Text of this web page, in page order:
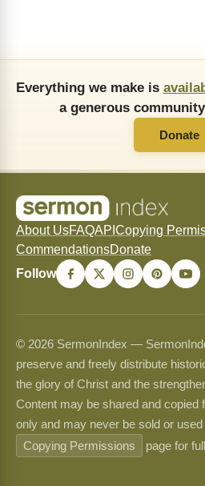
Everything we make is
a generous
Donate
About UsFAQAPI Copying
CommendationsDonate
Follow
© 2026 SermonIndex —
preserve and freely distribute
the glory of Christ and the
Content may be shared and copied
only and may never be sold or
Copying Permissions
page for